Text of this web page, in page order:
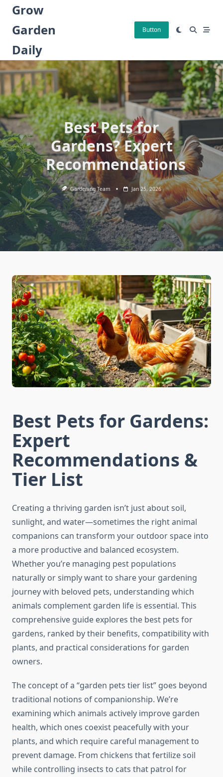
Skip
content
Grow
Garden
Daily
Button
Best Pets for
Gardens? Expert
Recommendations
Gardening Team Jan 25, 2026
Best Pets for Gardens:
Expert
Recommendations &
Tier List
Creating a thriving garden isn’t just about soil,
sunlight, and water—sometimes the right animal
companions can transform your outdoor space into
a more productive and balanced ecosystem.
Whether you’re managing pest populations
naturally or simply want to share your gardening
journey with beloved pets, understanding which
animals complement garden life is essential. This
comprehensive guide explores the best pets for
gardens, ranked by their benefits, compatibility with
plants, and practical considerations for garden
owners.
The concept of a “garden pets tier list” goes beyond
traditional notions of companionship. We’re
examining which animals actively improve garden
health, which ones coexist peacefully with your
plants, and which require careful management to
prevent damage. From chickens that fertilize soil
while controlling insects to cats that patrol for